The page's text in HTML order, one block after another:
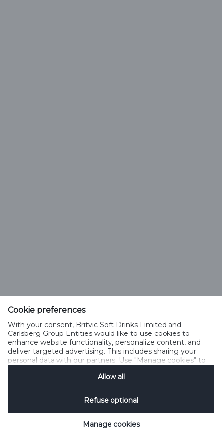
Cookie preferences
With your consent, Britvic Soft Drinks Limited and
Carlsberg Group Entities would like to use cookies to
enhance website functionality, personalize content, and
deliver targeted advertising. This includes sharing your
personal data with our partners. Use "Manage cookies" to
Privacy Notification
Allow all
Refuse optional
Manage cookies